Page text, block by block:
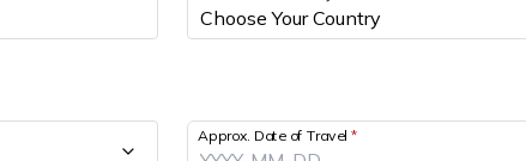
Approx. Date of Travel*